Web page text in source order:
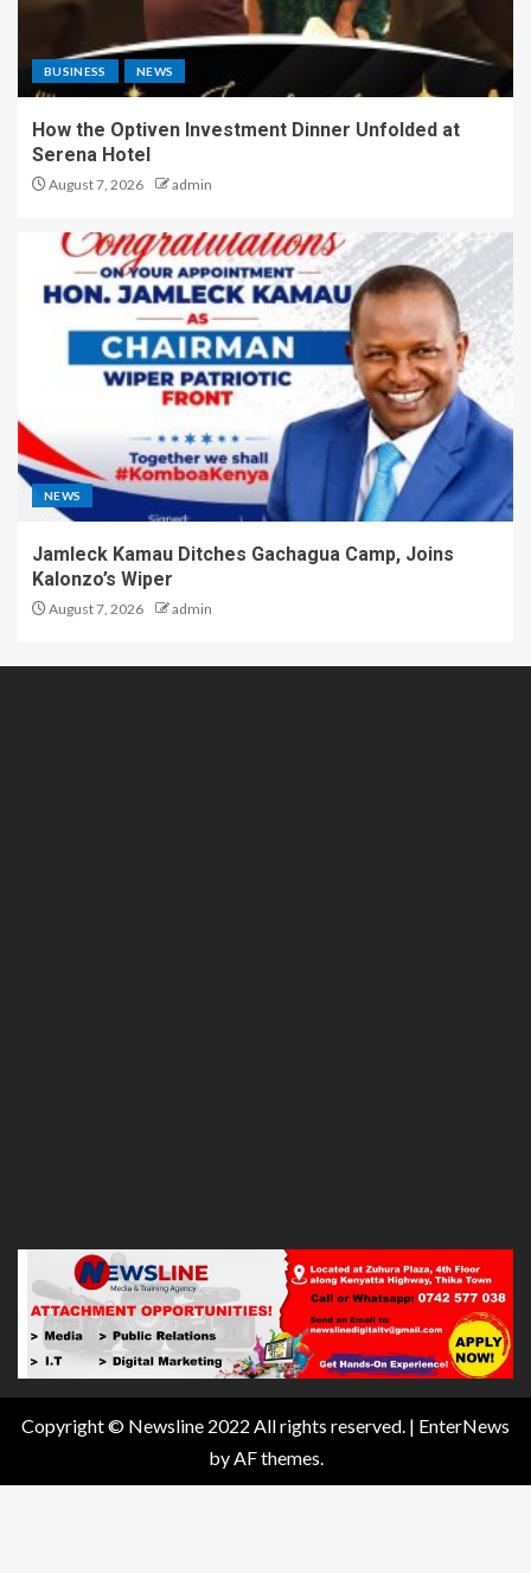
BUSINESS NEWS
How the Optiven Investment Dinner Unfolded at
Serena Hotel
August 7, 2026 admin
NEWS
Jamleck Kamau Ditches Gachagua Camp, Joins
Kalonzo’s Wiper
August 7, 2026 admin
Copyright © Newsline 2022 All rights reserved. | EnterNews
by AF themes.